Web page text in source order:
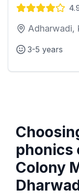
Adharwadi,
3-5 years
phonics
Colony